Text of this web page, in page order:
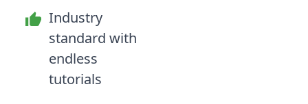
Industry
standard with
endless
tutorials